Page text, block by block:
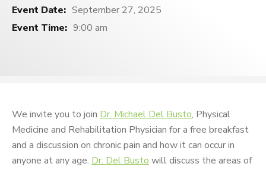
Event Date: September 27, 2025
Event Time: 9:00 am
We invite you to join Dr. Michael Del Busto, Physical
Medicine and Rehabilitation Physician for a free breakfast
and a discussion on chronic pain and how it can occur in
anyone at any age. Dr. Del Busto will discuss the areas of